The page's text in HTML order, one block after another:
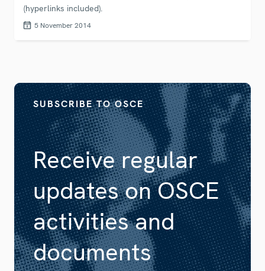
(hyperlinks included).
5 November 2014
Receive regular
updates on OSCE
activities and
documents
SUBSCRIBE TO OSCE